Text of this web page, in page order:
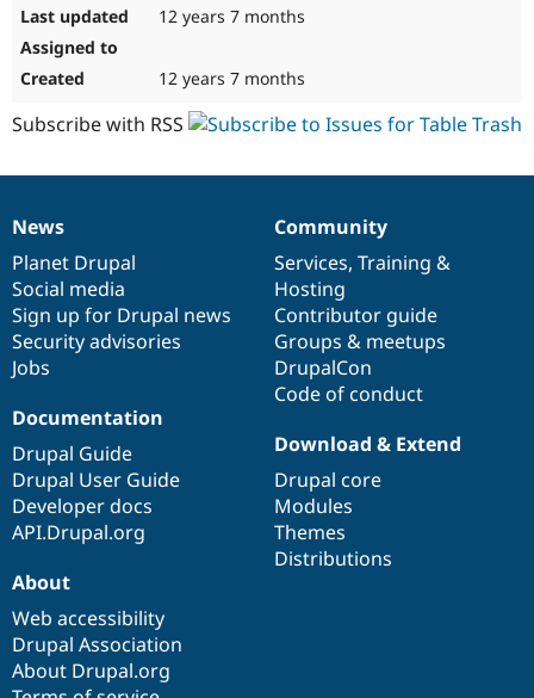
12 years 7 months
12 years 7 months
Subscribe with RSS
News
items
News
Planet Drupal
Social media
Sign up for Drupal news
Security advisories
Jobs
Our
community
Community
Services, Training &
Hosting
Contributor guide
Groups & meetups
DrupalCon
Code of conduct
Documentation
Documentation
Drupal Guide
Drupal User Guide
Developer docs
API.Drupal.org
Drupal
code
base
Download & Extend
Drupal core
Modules
Themes
Distributions
Governance
of
community
About
Web accessibility
Drupal Association
About Drupal.org